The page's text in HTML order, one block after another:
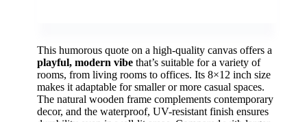
This humorous quote on a high-quality canvas offers a
playful, modern vibe that’s suitable for a variety of
rooms, from living rooms to offices. Its 8×12 inch size
makes it adaptable for smaller or more casual spaces.
The natural wooden frame complements contemporary
decor, and the waterproof, UV-resistant finish ensures